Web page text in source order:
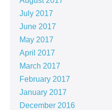
July 2017
June 2017
May 2017
April 2017
March 2017
February 2017
January 2017
December 2016